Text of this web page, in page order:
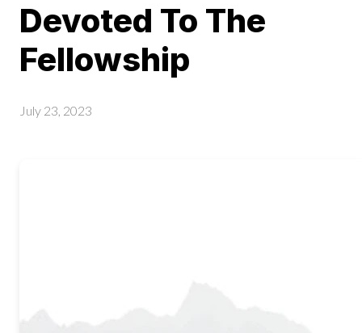
Devoted To The
Fellowship
July 23, 2023